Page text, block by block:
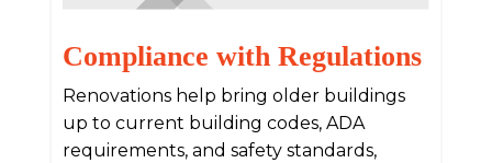
Compliance with Regulations
Renovations help bring older buildings
up to current building codes, ADA
requirements, and safety standards,